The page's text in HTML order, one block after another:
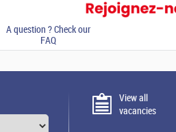
A question ? Check our
FAQ
View all
vacancies